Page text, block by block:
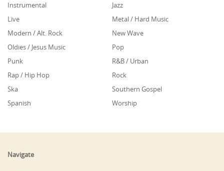
Instrumental
Jazz
Live
Metal / Hard Music
Modern / Alt. Rock
New Wave
Oldies / Jesus Music
Pop
Punk
R&B / Urban
Rap / Hip Hop
Rock
Ska
Southern Gospel
Spanish
Worship
Navigate